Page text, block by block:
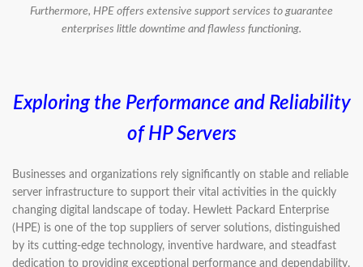
Furthermore, HPE offers extensive support services to guarantee
enterprises little downtime and flawless functioning.
Exploring the Performance and Reliability
of HP Servers
Businesses and organizations rely significantly on stable and reliable
server infrastructure to support their vital activities in the quickly
changing digital landscape of today. Hewlett Packard Enterprise
(HPE) is one of the top suppliers of server solutions, distinguished
by its cutting-edge technology, inventive hardware, and steadfast
dedication to providing exceptional performance and dependability.